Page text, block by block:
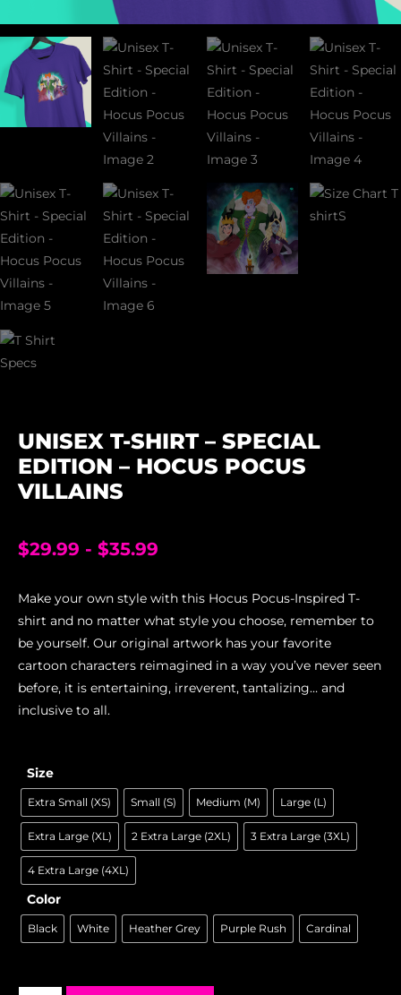
UNISEX T-SHIRT – SPECIAL
EDITION – HOCUS POCUS
VILLAINS
$29.99 - $35.99
Make your own style with this Hocus Pocus-Inspired T-
shirt and no matter what style you choose, remember to
be yourself. Our original artwork has your favorite
cartoon characters reimagined in a way you’ve never seen
before, it is entertaining, irreverent, tantalizing… and
inclusive to all.
Size
Extra Small (XS) Small (S) Medium (M) Large (L)
Extra Large (XL) 2 Extra Large (2XL) 3 Extra Large (3XL)
4 Extra Large (4XL)
Color
Black White Heather Grey Purple Rush Cardinal